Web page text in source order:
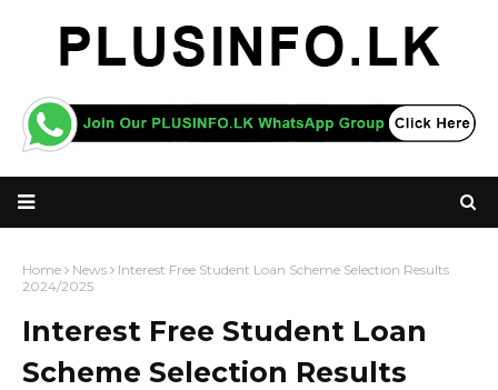
Home News
Interest Free Student Loan Scheme Selection Results
2024/2025
Interest Free Student Loan
Scheme Selection Results